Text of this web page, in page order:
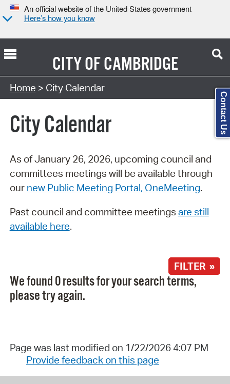
An official website of the United States government
Here’s how you know
CITY OFCAMBRIDGE
Search Type:
Home > City Calendar
City Calendar
As of January 26, 2026, upcoming council and
committees meetings will be available through
our new Public Meeting Portal, OneMeeting.
Past council and committee meetings are still
available here.
FILTER »
We found 0 results for your search terms,
please try again.
Page was last modified on 1/22/2026 4:07 PM
Provide feedback on this page
Contact Us